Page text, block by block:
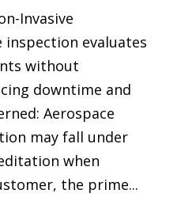
Invasive
inspection evaluates
without
downtime and
Aerospace
may fall under
when
the prime...